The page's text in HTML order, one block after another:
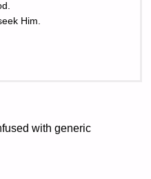
Him.
with generic